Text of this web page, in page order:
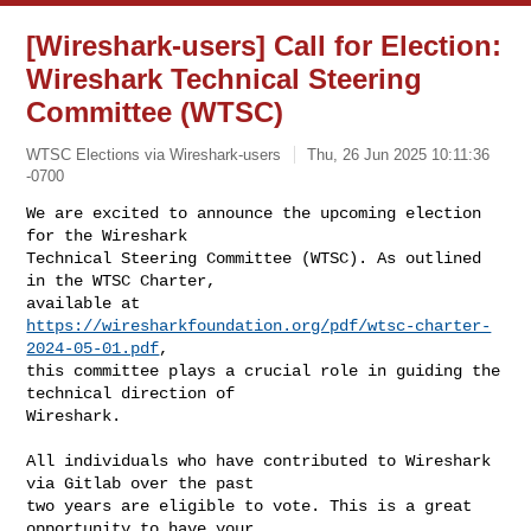
[Wireshark-users] Call for Election:
Wireshark Technical Steering
Committee (WTSC)
WTSC Elections via Wireshark-users
Thu, 26 Jun 2025 10:11:36
-0700
We are excited to announce the upcoming election
for the Wireshark
Technical Steering Committee (WTSC). As outlined
in the WTSC Charter,
https://wiresharkfoundation.org/pdf/wtsc-charter-
2024-05-01.pdf,
this committee plays a crucial role in guiding the
technical direction of
Wireshark.
All individuals who have contributed to Wireshark
via Gitlab over the past
two years are eligible to vote. This is a great